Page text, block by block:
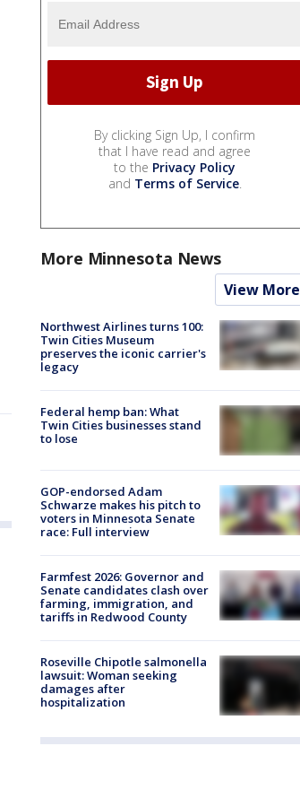
By clicking Sign Up, I confirm
that I have read and agree
to the Privacy Policy
and Terms of Service.
More Minnesota News
View More
Northwest Airlines turns 100:
Twin Cities Museum
preserves the iconic carrier's
legacy
Federal hemp ban: What
Twin Cities businesses stand
to lose
GOP-endorsed Adam
Schwarze makes his pitch to
voters in Minnesota Senate
race: Full interview
Farmfest 2026: Governor and
Senate candidates clash over
farming, immigration, and
tariffs in Redwood County
Roseville Chipotle salmonella
lawsuit: Woman seeking
damages after
hospitalization